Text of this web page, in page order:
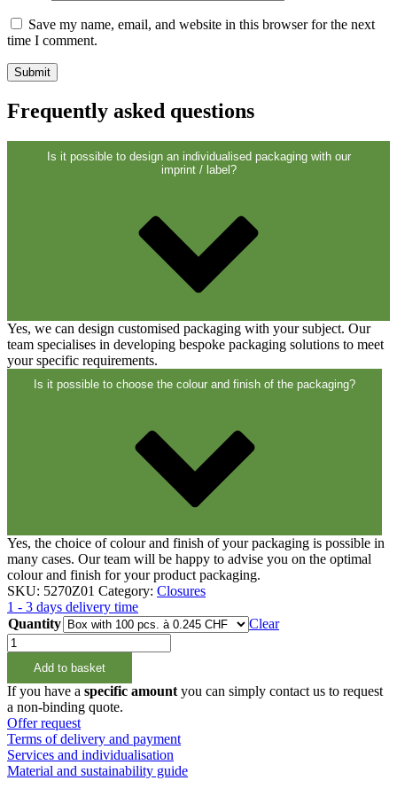
Sprayer
Tanks(2)
Wine bottles and champagne bottles
Save my name, email, and website in this browser for the next
time I comment.
Frequently asked questions
Is it possible to design an individualised packaging with our
imprint / label?
Yes, we can design customised packaging with your subject. Our
team specialises in developing bespoke packaging solutions to meet
your specific requirements.
Is it possible to choose the colour and finish of the packaging?
Yes, the choice of colour and finish of your packaging is possible in
many cases. Our team will be happy to advise you on the optimal
colour and finish for your product packaging.
SKU: 5270Z01 Category: Closures
1 - 3 days delivery time
Quantity
Clear
Schraubverschluss
Weiss
28/410
quantity
Add to basket
If you have a specific amount you can simply contact us to request
a non-binding quote.
Offer request
Terms of delivery and payment
Services and individualisation
Material and sustainability guide